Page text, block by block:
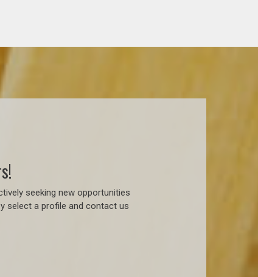
seeking new opportunities
select a profile and contact us